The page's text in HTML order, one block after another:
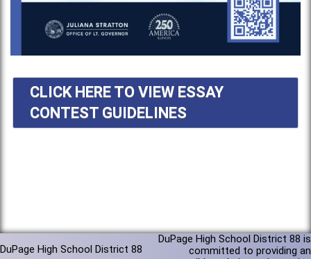
CLICK HERE TO VIEW ESSAY
CONTEST GUIDELINES
DuPage High School District 88
DuPage High School District 88 is
committed to providing an